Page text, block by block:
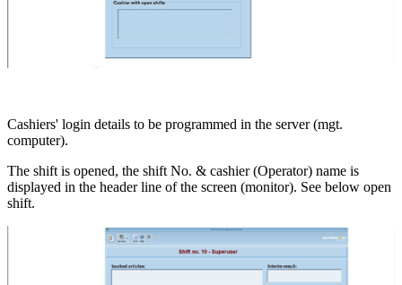
Cashiers' login details to be programmed in the server (mgt.
computer).
The shift is opened, the shift No. & cashier (Operator) name is
displayed in the header line of the screen (monitor). See below open
shift.